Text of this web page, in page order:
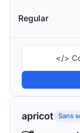
Regular
</>
apricot Sans